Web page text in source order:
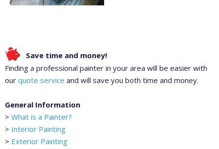
Save time and money!
Finding a professional painter in your area will be easier with
our quote service and will save you both time and money.
General Information
> What is a Painter?
> Interior Painting
> Exterior Painting